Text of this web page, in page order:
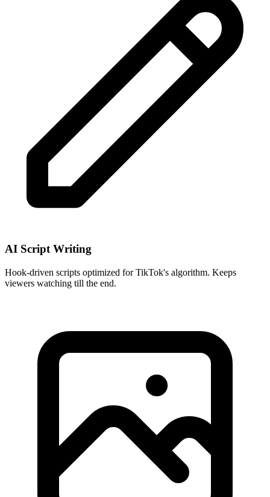
AI Script Writing
Hook-driven scripts optimized for TikTok's algorithm. Keeps
viewers watching till the end.